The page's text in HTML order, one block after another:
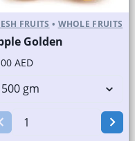
FRUITS • WHOLE FRUITS
Golden
AED